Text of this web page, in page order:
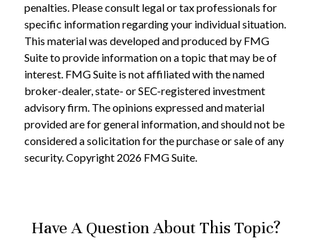
penalties. Please consult legal or tax professionals for
specific information regarding your individual situation.
This material was developed and produced by FMG
Suite to provide information on a topic that may be of
interest. FMG Suite is not affiliated with the named
broker-dealer, state- or SEC-registered investment
advisory firm. The opinions expressed and material
provided are for general information, and should not be
considered a solicitation for the purchase or sale of any
security. Copyright 2026 FMG Suite.
Have A Question About This Topic?